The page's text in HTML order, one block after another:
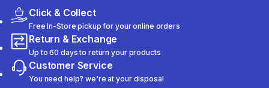
Click & Collect
Free In-Store pickup for your online orders
Return & Exchange
Up to 60 days to return your products
Customer Service
You need help? we're at your disposal